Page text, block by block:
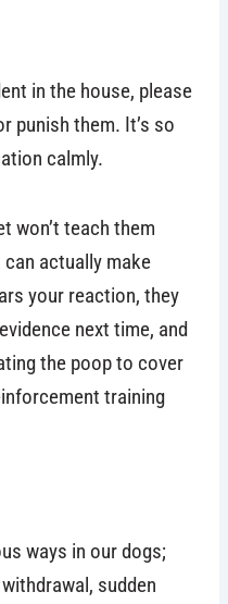
in the house, please
punish them. It’s so
calmly.
won’t teach them
actually make
your reaction, they
next time, and
the poop to cover
training
ways in our dogs;
sudden